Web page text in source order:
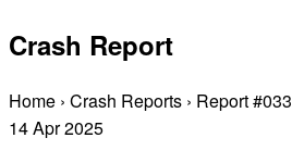
Crash Report
Home › Crash Reports › Report #033
14Apr2025